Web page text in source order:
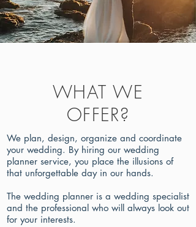
WHAT WE
OFFER?
We plan, design, organize and coordinate
your wedding. By hiring our wedding
planner service, you place the illusions of
that unforgettable day in our hands.
The wedding planner is a wedding specialist
and the professional who will always look out
for your interests.